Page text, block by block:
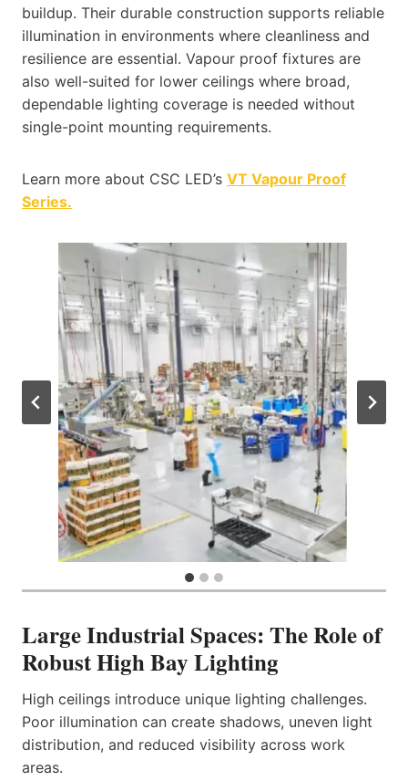
buildup. Their durable construction supports reliable
illumination in environments where cleanliness and
resilience are essential. Vapour proof fixtures are
also well-suited for lower ceilings where broad,
dependable lighting coverage is needed without
single-point mounting requirements.
Learn more about CSC LED’s VT Vapour Proof
Series.
Large Industrial Spaces: The Role of
Robust High Bay Lighting
High ceilings introduce unique lighting challenges.
Poor illumination can create shadows, uneven light
distribution, and reduced visibility across work
areas.